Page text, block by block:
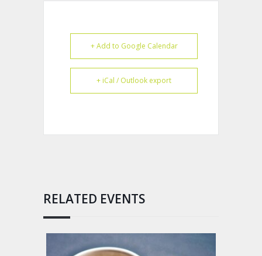
+ Add to Google Calendar
+ iCal / Outlook export
RELATED EVENTS